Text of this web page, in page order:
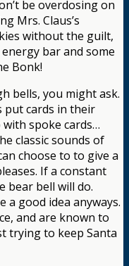
be overdosing on
Mrs. Claus’s
without the guilt,
bar and some
Bonk!
bells, you might ask.
put cards in their
spoke cards…
classic sounds of
choose to to give a
If a constant
bear bell will do.
a good idea anyways.
and are known to
trying to keep Santa